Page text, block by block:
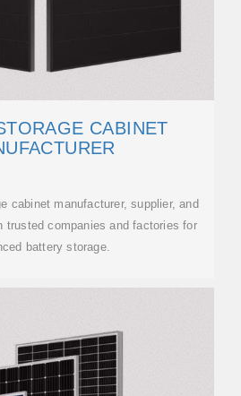
CABINET
cabinet manufacturer, supplier, and
trusted companies and factories for
battery storage.